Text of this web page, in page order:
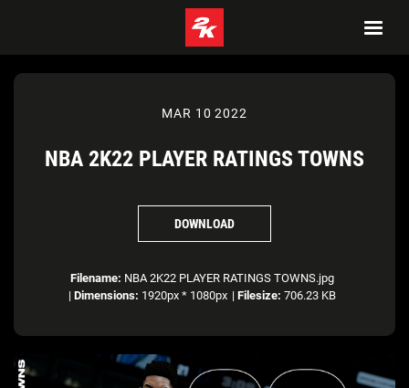
MAR 10 2022
NBA 2K22 PLAYER RATINGS TOWNS
DOWNLOAD
Filename: NBA 2K22 PLAYER RATINGS TOWNS.jpg
| Dimensions: 1920px * 1080px | Filesize: 706.23 KB